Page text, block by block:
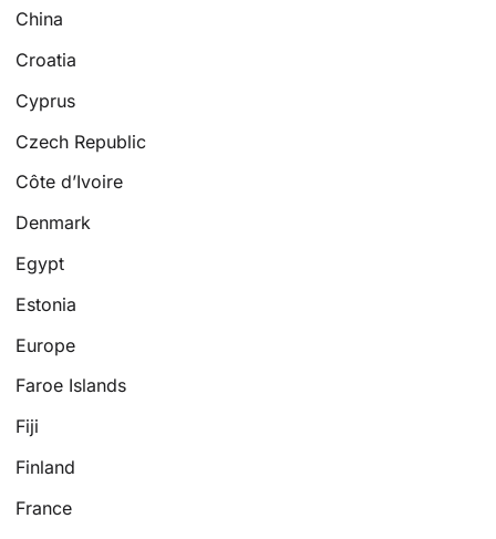
China
Croatia
Cyprus
Czech Republic
Côte d’Ivoire
Denmark
Egypt
Estonia
Europe
Faroe Islands
Fiji
Finland
France